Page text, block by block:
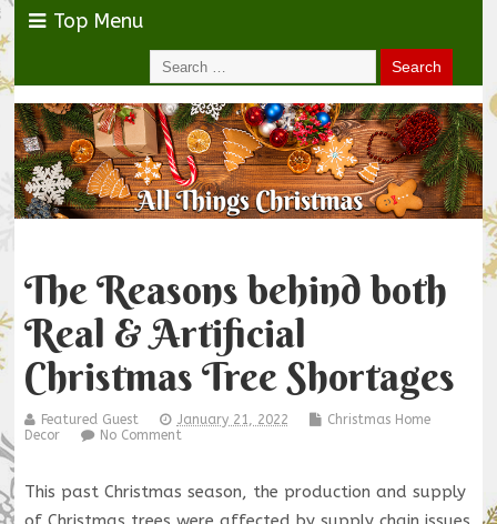
Top Menu
The Reasons behind both
Real & Artificial
Christmas Tree Shortages
Featured Guest January 21, 2022
Christmas Home
Decor
No Comment
This past Christmas season, the production and supply